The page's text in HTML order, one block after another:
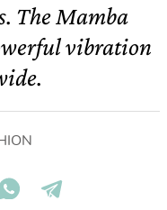
The Mamba
vibration